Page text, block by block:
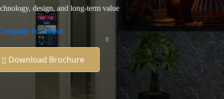
design, and long-term value
in Tampin
Download Brochure